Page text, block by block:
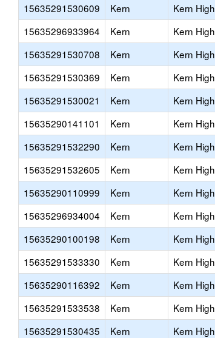
15635291530609
Kern Kern High
15635296933964
Kern Kern High
15635291530708
Kern Kern High
15635291530369
Kern Kern High
15635291530021
Kern Kern High
15635290141101
Kern Kern High
15635291532290
Kern Kern High
15635291532605
Kern Kern High
15635290110999
Kern Kern High
15635296934004
Kern Kern High
15635290100198
Kern Kern High
15635291533330
Kern Kern High
15635290116392
Kern Kern High
15635291533538
Kern Kern High
15635291530435
Kern Kern High